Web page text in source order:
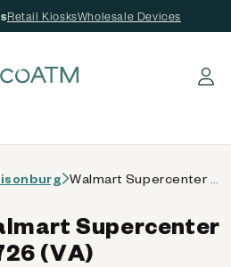
Retail KiosksWholesale Devices
Log in
Supercenter
(VA)